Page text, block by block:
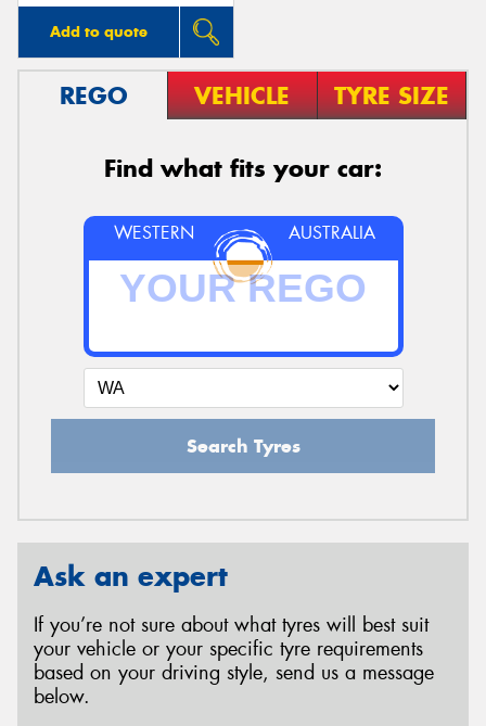
Add to quote
REGO VEHICLE TYRE SIZE
Find what fits your car:
WESTERN AUSTRALIA
Search Tyres
Ask an expert
If you’re not sure about what tyres will best suit
your vehicle or your specific tyre requirements
based on your driving style, send us a message
below.